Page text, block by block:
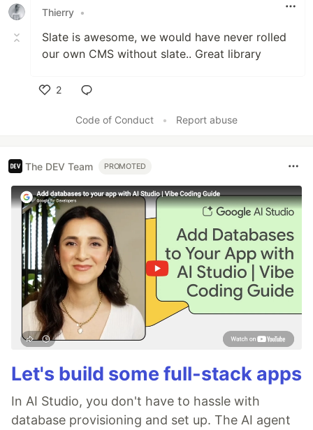
Thierry •
Slate is awesome, we would have never rolled
our own CMS without slate.. Great library
2
Code of Conduct
• Report abuse
The DEV Team PROMOTED
Let's build some full-stack apps
In AI Studio, you don't have to hassle with
database provisioning and set up. The AI agent